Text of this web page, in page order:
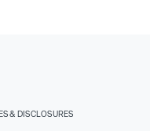
& DISCLOSURES